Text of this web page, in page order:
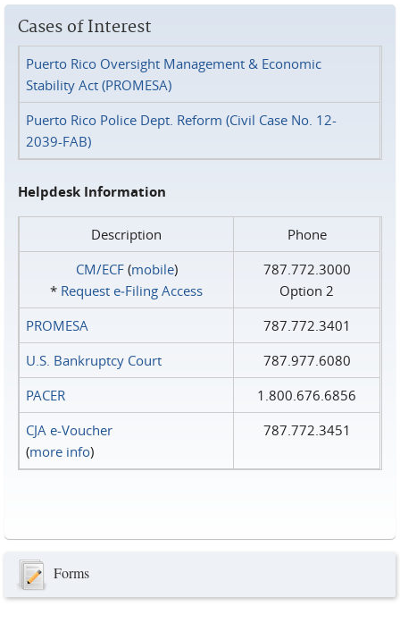
Cases of Interest
Puerto Rico Oversight Management & Economic
Stability Act (PROMESA)
Puerto Rico Police Dept. Reform (Civil Case No. 12-
2039-FAB)
Helpdesk Information
Description
Phone
CM/ECF(mobile)
* Request e‑Filing Access
787.772.3000
Option 2
PROMESA
787.772.3401
U.S. Bankruptcy Court
787.977.6080
PACER
1.800.676.6856
CJA e-Voucher
(more info)
787.772.3451
Forms